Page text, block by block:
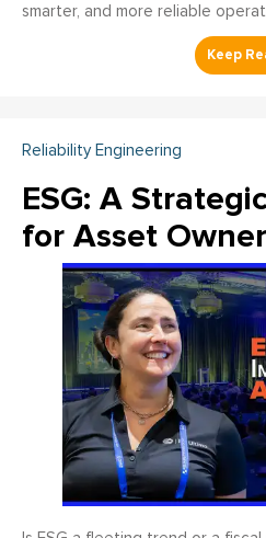
smarter, and more reliable
Reliability Engineering
ESG: A
for Asset